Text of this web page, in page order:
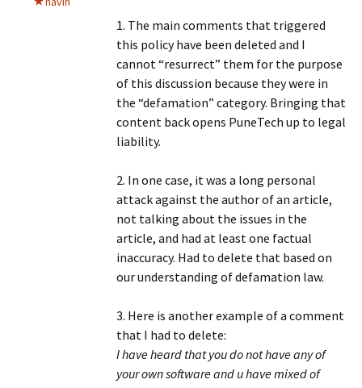
1. The main comments that triggered
this policy have been deleted and I
cannot “resurrect” them for the purpose
of this discussion because they were in
the “defamation” category. Bringing that
content back opens PuneTech up to legal
liability.
2. In one case, it was a long personal
attack against the author of an article,
not talking about the issues in the
article, and had at least one factual
inaccuracy. Had to delete that based on
our understanding of defamation law.
3. Here is another example of a comment
that I had to delete:
I have heard that you do not have any of
your own software and u have mixed of